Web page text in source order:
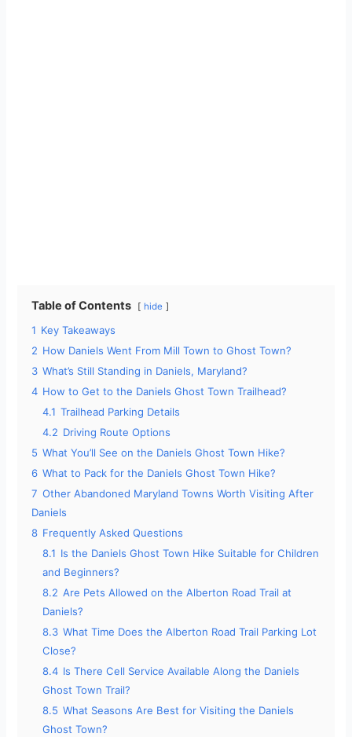
Table of Contents hide
1 Key Takeaways
2 How Daniels Went From Mill Town to Ghost Town?
3 What’s Still Standing in Daniels, Maryland?
4 How to Get to the Daniels Ghost Town Trailhead?
4.1 Trailhead Parking Details
4.2 Driving Route Options
5 What You’ll See on the Daniels Ghost Town Hike?
6 What to Pack for the Daniels Ghost Town Hike?
7 Other Abandoned Maryland Towns Worth Visiting After
Daniels
8 Frequently Asked Questions
8.1 Is the Daniels Ghost Town Hike Suitable for Children
and Beginners?
8.2 Are Pets Allowed on the Alberton Road Trail at
Daniels?
8.3 What Time Does the Alberton Road Trail Parking Lot
Close?
8.4 Is There Cell Service Available Along the Daniels
Ghost Town Trail?
8.5 What Seasons Are Best for Visiting the Daniels
Ghost Town?